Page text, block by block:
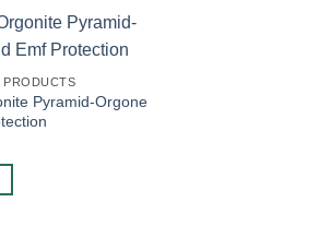
Pyramid-Orgone